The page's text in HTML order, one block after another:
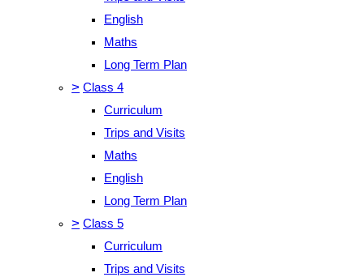
English
Maths
Long Term Plan
> Class 4
Curriculum
Trips and Visits
Maths
English
Long Term Plan
> Class 5
Curriculum
Trips and Visits